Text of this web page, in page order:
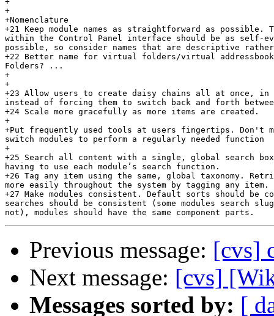
+
+Nomenclature
+21 Keep module names as straightforward as
within the Control Panel interface should be as self-
possible, so consider names that are descriptive
+22 Better name for virtual folders/virtual
Folders? ...
+
+
+23 Allow users to create daisy chains all at once,
instead of forcing them to switch back and forth
+24 Scale more gracefully as more items are created.
+
+Put frequently used tools at users fingertips. Don't
switch modules to perform a regularly needed function
+
+25 Search all content with a single, global search
having to use each module’s search function.
+26 Tag any item using the same, global taxonomy.
more easily throughout the system by tagging any item.
+27 Make modules consistent. Default sorts should
searches should be consistent (some modules search
Previous message: [cvs]
Next message: [cvs]
Messages sorted by: [